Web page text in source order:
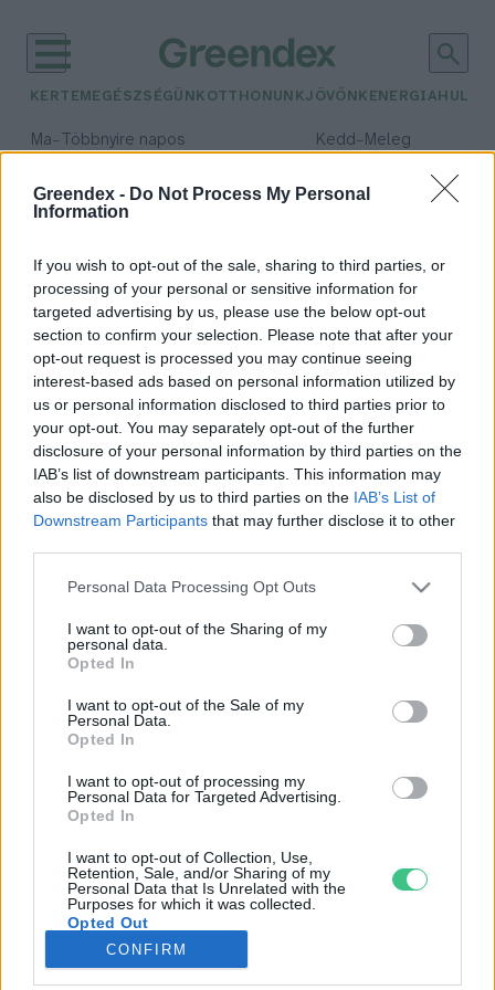
Greendex - Do Not Process My Personal
Information
If you wish to opt-out of the sale, sharing to third parties, or
processing of your personal or sensitive information for
targeted advertising by us, please use the below opt-out
section to confirm your selection. Please note that after your
opt-out request is processed you may continue seeing
interest-based ads based on personal information utilized by
us or personal information disclosed to third parties prior to
your opt-out. You may separately opt-out of the further
disclosure of your personal information by third parties on the
IAB’s list of downstream participants. This information may
also be disclosed by us to third parties on the IAB’s List of
Downstream Participants that may further disclose it to other
Personal Data Processing Opt Outs
I want to opt-out of the Sharing of my
personal data.
Opted In
I want to opt-out of the Sale of my
Personal Data.
Opted In
I want to opt-out of processing my
Personal Data for Targeted Advertising.
Opted In
I want to opt-out of Collection, Use,
Retention, Sale, and/or Sharing of my
Personal Data that Is Unrelated with the
Purposes for which it was collected.
Opted Out
CONFIRM
KERTEM EGÉSZSÉGÜNK OTTHONUNKJÖVŐNK ENERGIA
Ma– Többnyire napos Kedd– Meleg
Csapadék: 2% (0 mm)Szél:
időjárási adatok:
magok
Csak óvatosan a magokkal!
Greendex szemle
Rovatok
KERTEM
OTTHONUNK
GAZDASÁG
JÖVŐNK
EGÉSZSÉGÜNK
ENERGIA
KÖZLEKEDÉS
Kiemelt témák
aszály ellen egyél helyit